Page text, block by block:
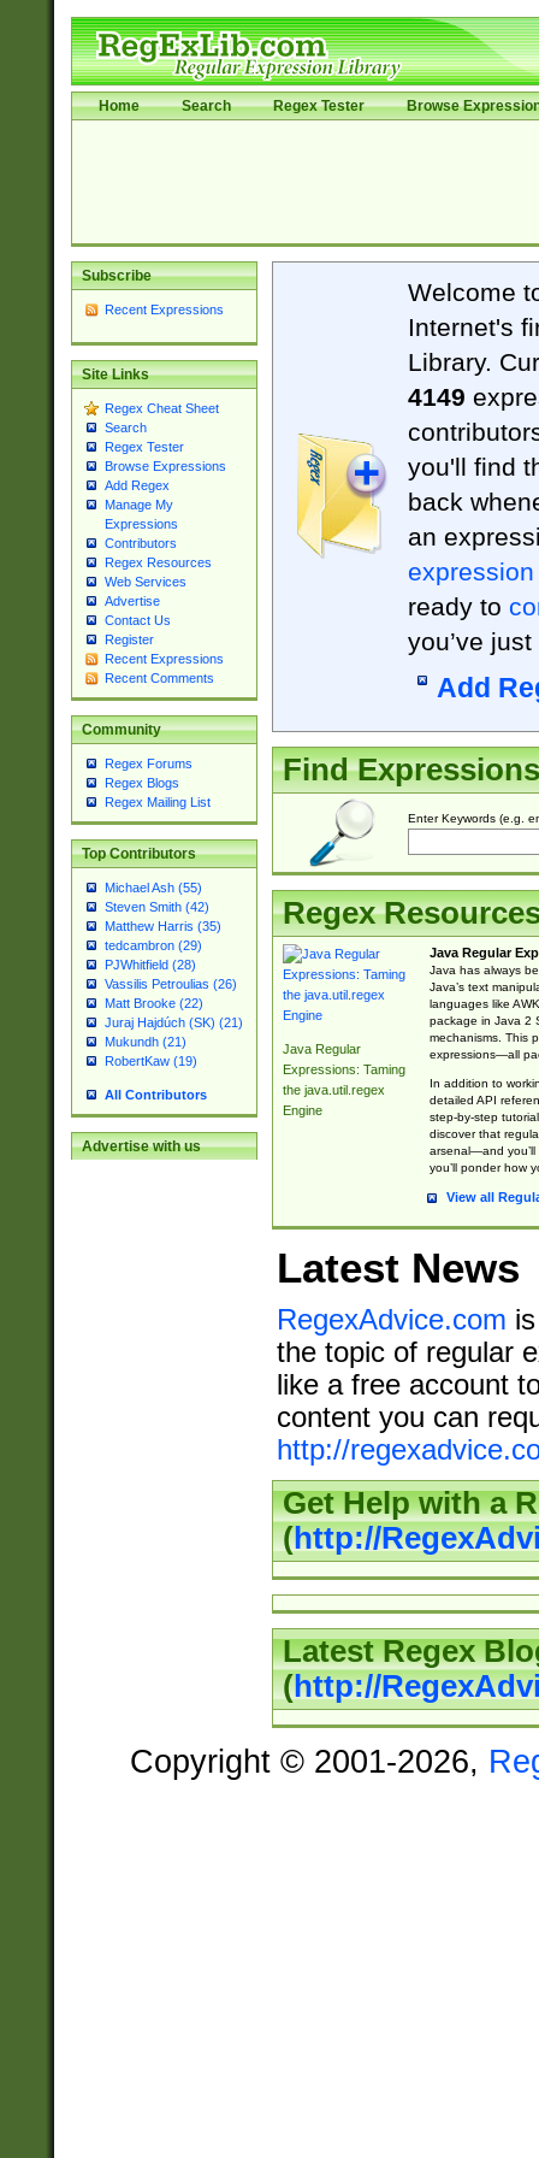
Home Search Regex Tester Browse
Subscribe
Recent Expressions
Site Links
Regex Cheat Sheet
Search
Regex Tester
Browse Expressions
Add Regex
Manage My
Expressions
Contributors
Regex Resources
Web Services
Advertise
Contact Us
Register
Recent Expressions
Recent Comments
Community
Regex Forums
Regex Blogs
Regex Mailing List
Top Contributors
Michael Ash (55)
Steven Smith (42)
Matthew Harris (35)
tedcambron (29)
PJWhitfield (28)
Vassilis Petroulias (26)
Matt Brooke (22)
Juraj Hajdúch (SK) (21)
Mukundh (21)
RobertKaw (19)
All Contributors
Advertise with us
Welcome
Internet's
Library.
4149
you'll find
back
an
expression
ready to
you’ve
Add
Find Expressions
Enter Keywords (e.g.
Regex
Java Regular
Expressions: Taming
the java.util.regex
Engine
Java Regular
Java has always
Java’s text
languages like
package in Java 2
mechanisms. This
expressions—all
In addition to
detailed API
step-by-step
discover that
arsenal—and you’ll
you’ll ponder how
View all
Latest News
RegexAdvice.com
the topic of regular
like a free account
content you can
http://
Get Help with a
(http://
Latest Regex
(http://
Copyright © 2001-2026,